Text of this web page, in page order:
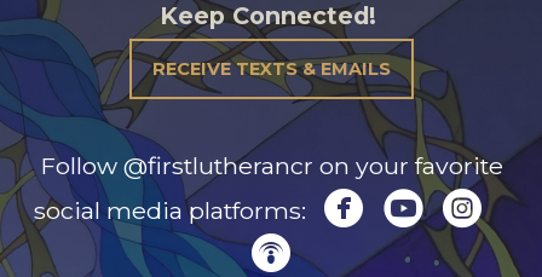
Keep Connected!
RECEIVE TEXTS & EMAILS
Follow @firstlutherancr on your favorite
social media platforms: circlefacebook
 
circlepodcast